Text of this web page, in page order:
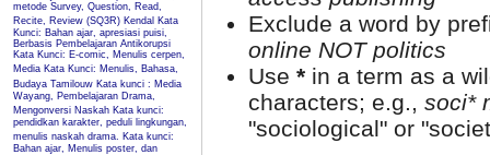
metode Survey, Question, Read,
Recite, Review (SQ3R) Kendal Kata
Kunci: Bahan ajar, apresiasi puisi,
Berbasis Pembelajaran Antikorupsi
Kata Kunci: E-comic, Menulis cerpen,
Media Kata Kunci: Menulis, Bahasa,
Budaya Tamilouw Kata kunci : Media
Wayang, Pembelajaran Drama,
Mengonversi Naskah Kata kunci:
pendidkan karakter, peduli lingkungan,
menulis naskah drama.
Kata kunci:
Bahan ajar, Menulis poster, dan
Exclude a word by
online NOT politics
Use * in a term as a
characters; e.g., soci*
"sociological" or